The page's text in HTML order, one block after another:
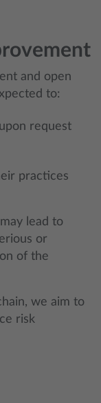
and open
to:
request
practices
lead to
or
of the
we aim to
risk